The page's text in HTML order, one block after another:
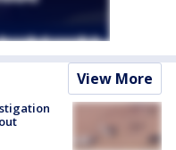
View More